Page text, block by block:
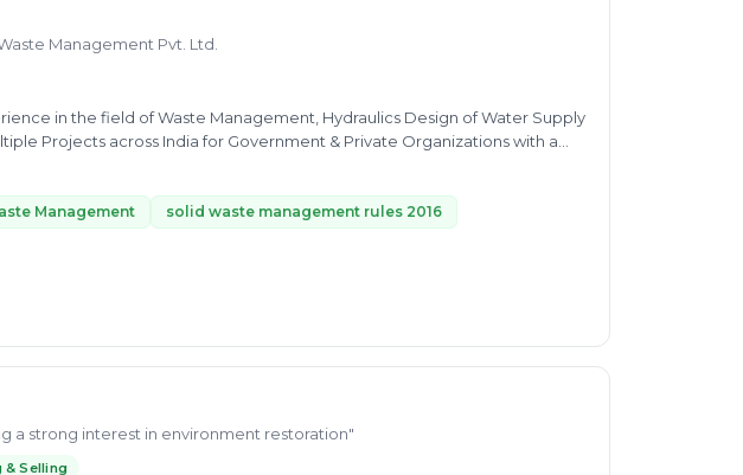
Management Pvt. Ltd.
in the field of Waste Management, Hydraulics Design of Water Supply
Projects across India for Government & Private Organizations with a
Lead with adhere to delivery Guidelines and familiar with all aspects
Management
solid waste management rules 2016
a strong interest in environment restoration"
& Selling